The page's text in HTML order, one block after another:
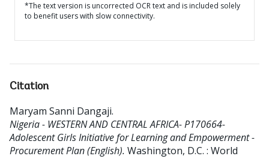
*The text version is uncorrected OCR text and is included solely
to benefit users with slow connectivity.
Citation
Maryam Sanni Dangaji.
Nigeria - WESTERN AND CENTRAL AFRICA- P170664-
Adolescent Girls Initiative for Learning and Empowerment -
Procurement Plan (English). Washington, D.C. : World